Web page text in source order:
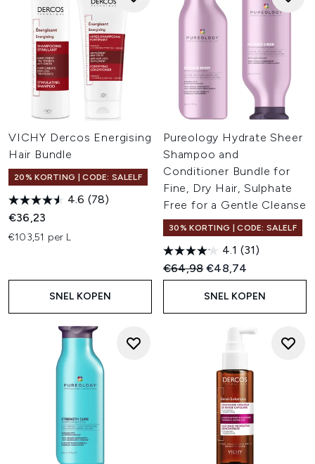
VICHY Dercos Energising
Hair Bundle
20% KORTING | CODE: SALELF
4.6 (78)
€36,23
€103,51 per L
SNEL KOPEN
Pureology Hydrate Sheer
Shampoo and
Conditioner Bundle for
Fine, Dry Hair, Sulphate
Free for a Gentle Cleanse
30% KORTING | CODE: SALELF
4.1 (31)
Recommended Retail Price:
€64,98Huidige prijs:
€48,74
SNEL KOPEN